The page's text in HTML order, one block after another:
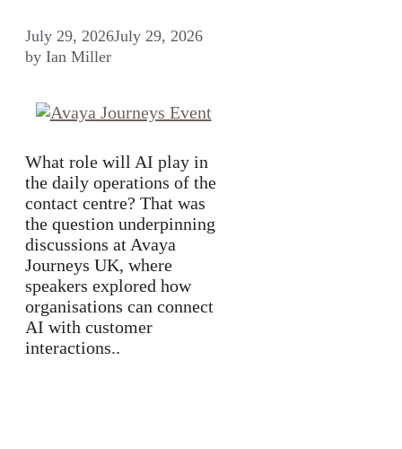
July 29, 2026July 29, 2026
by Ian Miller
What role will AI play in
the daily operations of the
contact centre? That was
the question underpinning
discussions at Avaya
Journeys UK, where
speakers explored how
organisations can connect
AI with customer
interactions..